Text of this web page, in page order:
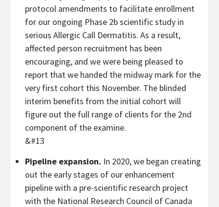
protocol amendments to facilitate enrollment
for our ongoing Phase 2b scientific study in
serious Allergic Call Dermatitis. As a result,
affected person recruitment has been
encouraging, and we were being pleased to
report that we handed the midway mark for the
very first cohort this November. The blinded
interim benefits from the initial cohort will
figure out the full range of clients for the 2nd
component of the examine.
&#13
Pipeline expansion. In 2020, we began creating
out the early stages of our enhancement
pipeline with a pre-scientific research project
with the National Research Council of Canada